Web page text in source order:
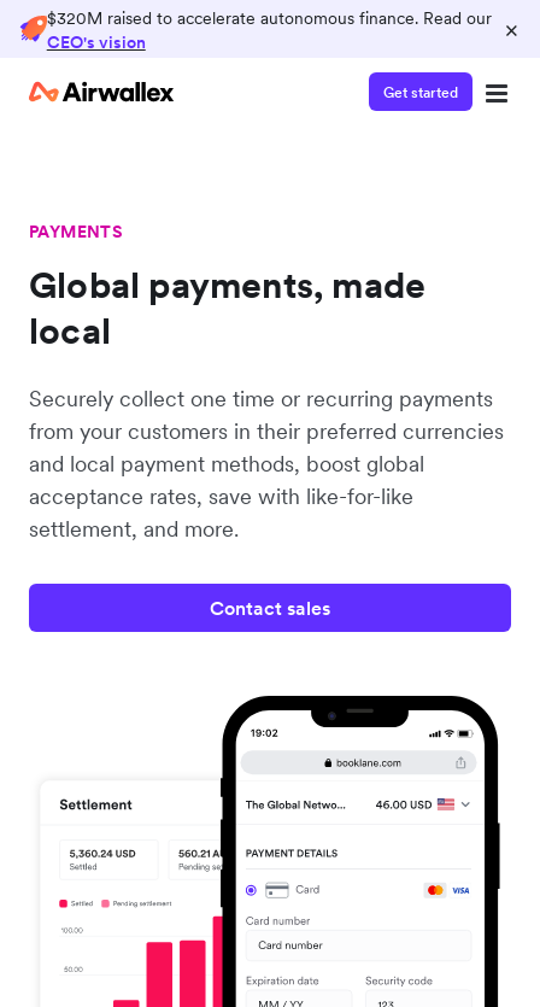
$320M raised to accelerate autonomous finance. Read our
CEO's vision
×
Get started
PAYMENTS
Global payments, made
local
Securely collect one time or recurring payments
from your customers in their preferred currencies
and local payment methods, boost global
acceptance rates, save with like-for-like
settlement, and more.
Contact sales